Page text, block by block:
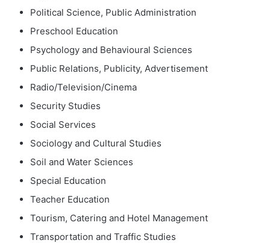
Political Science, Public Administration
Preschool Education
Psychology and Behavioural Sciences
Public Relations, Publicity, Advertisement
Radio/Television/Cinema
Security Studies
Social Services
Sociology and Cultural Studies
Soil and Water Sciences
Special Education
Teacher Education
Tourism, Catering and Hotel Management
Transportation and Traffic Studies